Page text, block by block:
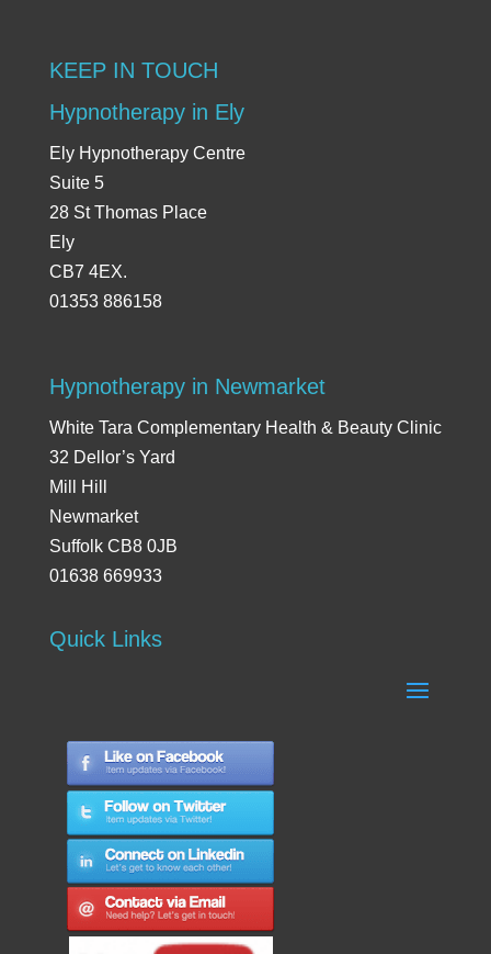
KEEP IN TOUCH
Hypnotherapy in Ely
Ely Hypnotherapy Centre
Suite 5
28 St Thomas Place
Ely
CB7 4EX.
01353 886158
Hypnotherapy in Newmarket
White Tara Complementary Health & Beauty Clinic
32 Dellor’s Yard
Mill Hill
Newmarket
Suffolk CB8 0JB
01638 669933
Quick Links